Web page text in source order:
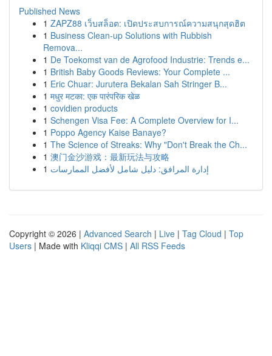
Published News
1 ZAPZ88 เว็บสล็อต: เปิดประสบการณ์ความสนุกสุดฮิต
1 Business Clean-up Solutions with Rubbish
Remova...
1 De Toekomst van de Agrofood Industrie: Trends e...
1 British Baby Goods Reviews: Your Complete ...
1 Eric Chuar: Jurutera Bekalan Sah Stringer B...
1 मधुर मटका: एक पारंपरिक खेळ
1 covidien products
1 Schengen Visa Fee: A Complete Overview for I...
1 Poppo Agency Kaise Banaye?
1 The Science of Streaks: Why "Don't Break the Ch...
1 澳门金沙游戏：最新玩法与攻略
1 إدارة المرافق: دليل شامل لأفضل الممارسات
Copyright © 2026 | Advanced Search | Live | Tag Cloud | Top
Users | Made with Kliqqi CMS | All RSS Feeds